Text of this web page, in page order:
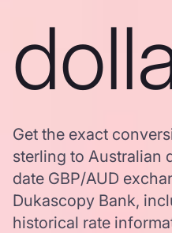
Get the exact
sterling to Australian
date GBP/AUD
Dukascopy Bank,
historical rate